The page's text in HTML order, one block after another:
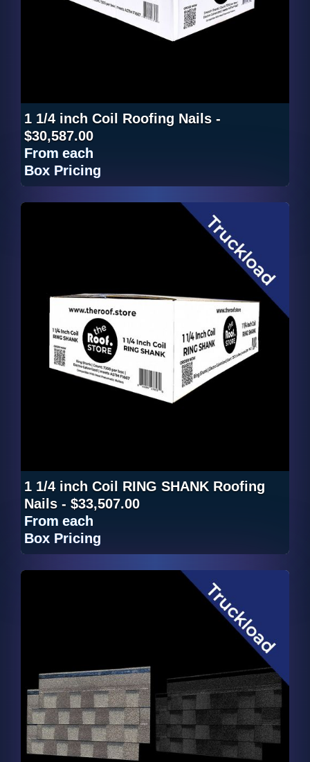
1 1/4 inch Coil Roofing Nails -
$30,587.00
From each
Box Pricing
1 1/4 inch Coil RING SHANK Roofing
Nails - $33,507.00
From each
Box Pricing